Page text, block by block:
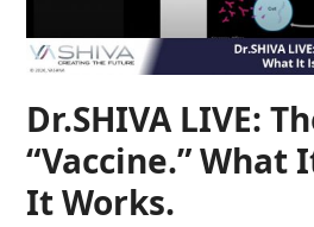
Dr.SHIVA LIVE:
“Vaccine.” What
It Works.